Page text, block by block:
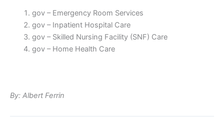
gov – Emergency Room Services
gov – Inpatient Hospital Care
gov – Skilled Nursing Facility (SNF) Care
gov – Home Health Care
By: Albert Ferrin